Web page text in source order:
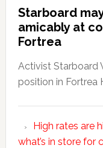
Starboard
amicably at
Fortrea
Activist Starboard
position in Fortrea
High rates are
what’s in store for